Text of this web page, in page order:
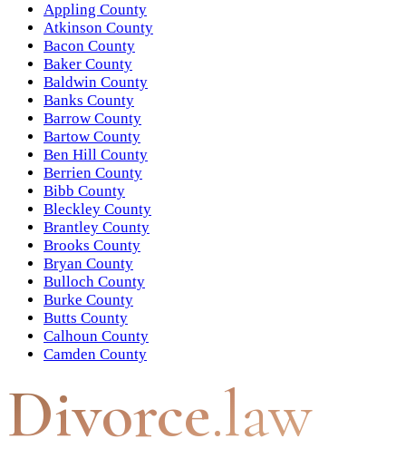
Appling County
Atkinson County
Bacon County
Baker County
Baldwin County
Banks County
Barrow County
Bartow County
Ben Hill County
Berrien County
Bibb County
Bleckley County
Brantley County
Brooks County
Bryan County
Bulloch County
Burke County
Butts County
Calhoun County
Camden County
Divorce.law